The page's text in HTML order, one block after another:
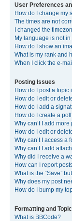
User Preferences
How do I change my
The times are not
I changed the
My language is not in
How do I show an
What is my rank and
When I click the e-
Posting Issues
How do I post a topic
How do I edit or
How do I add a
How do I create a
Why can’t I add
How do I edit or
Why can’t I access a
Why can’t I add
Why did I receive a
How can I report
What is the “Save”
Why does my post
How do I bump my
Formatting and
What is BBCode?